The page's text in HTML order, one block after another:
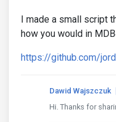
I made a small script
how you would in
https://github.com/
Dawid Wajszczuk
Hi. Thanks for